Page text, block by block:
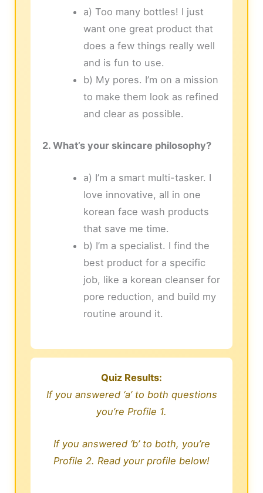
a) Too many bottles! I just
want one great product that
does a few things really well
and is fun to use.
b) My pores. I’m on a mission
to make them look as refined
and clear as possible.
2. What’s your skincare philosophy?
a) I’m a smart multi-tasker. I
love innovative, all in one
korean face wash products
that save me time.
b) I’m a specialist. I find the
best product for a specific
job, like a korean cleanser for
pore reduction, and build my
routine around it.
Quiz Results:
If you answered ‘a’ to both questions
you’re Profile 1.
If you answered ‘b’ to both, you’re
Profile 2. Read your profile below!